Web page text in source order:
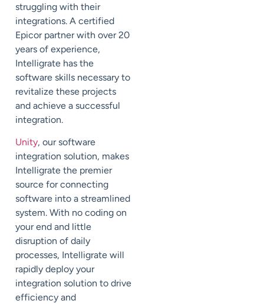
struggling with their
integrations. A certified
Epicor partner with over 20
years of experience,
Intelligrate has the
software skills necessary to
revitalize these projects
and achieve a successful
integration.
Unity, our software
integration solution, makes
Intelligrate the premier
source for connecting
software into a streamlined
system. With no coding on
your end and little
disruption of daily
processes, Intelligrate will
rapidly deploy your
integration solution to drive
efficiency and